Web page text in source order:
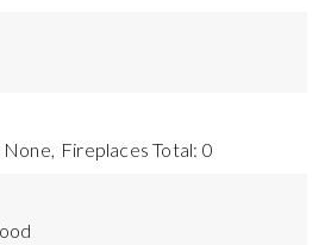
Fireplaces Total: 0